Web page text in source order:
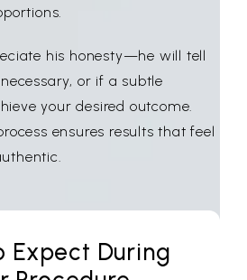
his honesty—he will tell
or if a subtle
your desired outcome.
ensures results that feel
Expect During